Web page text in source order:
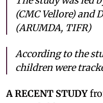
(CMC Vellore) and
(ARUMDA, TIFR)
According to the
children were
A RECENT STUDY